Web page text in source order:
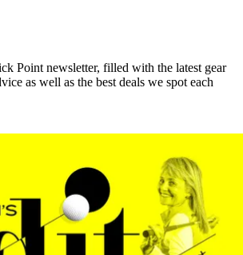
Point newsletter, filled with the latest gear
as well as the best deals we spot each